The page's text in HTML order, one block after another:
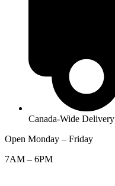
Canada-Wide Delivery
Open Monday – Friday
7AM – 6PM